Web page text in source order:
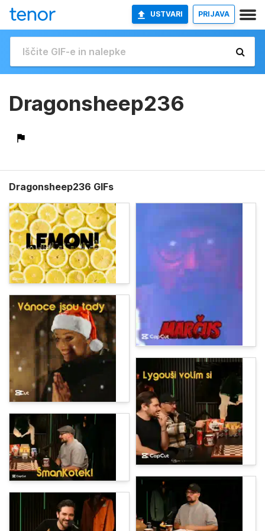
USTVARI PRIJAVA
Dragonsheep236
Dragonsheep236 GIFs